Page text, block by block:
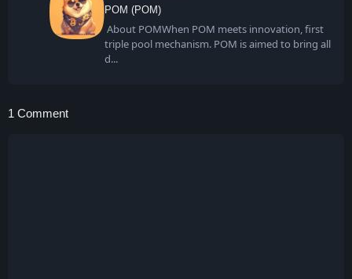
POM (POM)
About POMWhen POM meets innovation, first
triple pool mechanism. POM is aimed to bring all
d
1 Comment